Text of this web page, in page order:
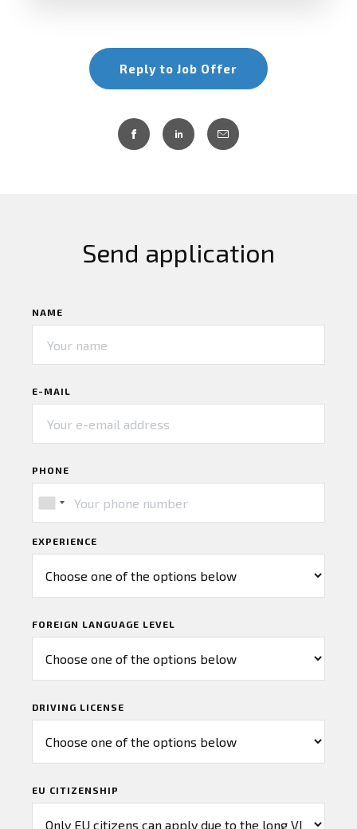
Reply to Job Offer
Send application
NAME
E-MAIL
PHONE
EXPERIENCE
FOREIGN LANGUAGE LEVEL
DRIVING LICENSE
EU CITIZENSHIP